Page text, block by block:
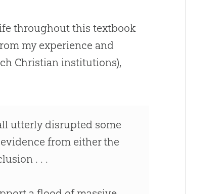
throughout this textbook
my experience and
Christian institutions),
utterly disrupted some
from either the
. . .